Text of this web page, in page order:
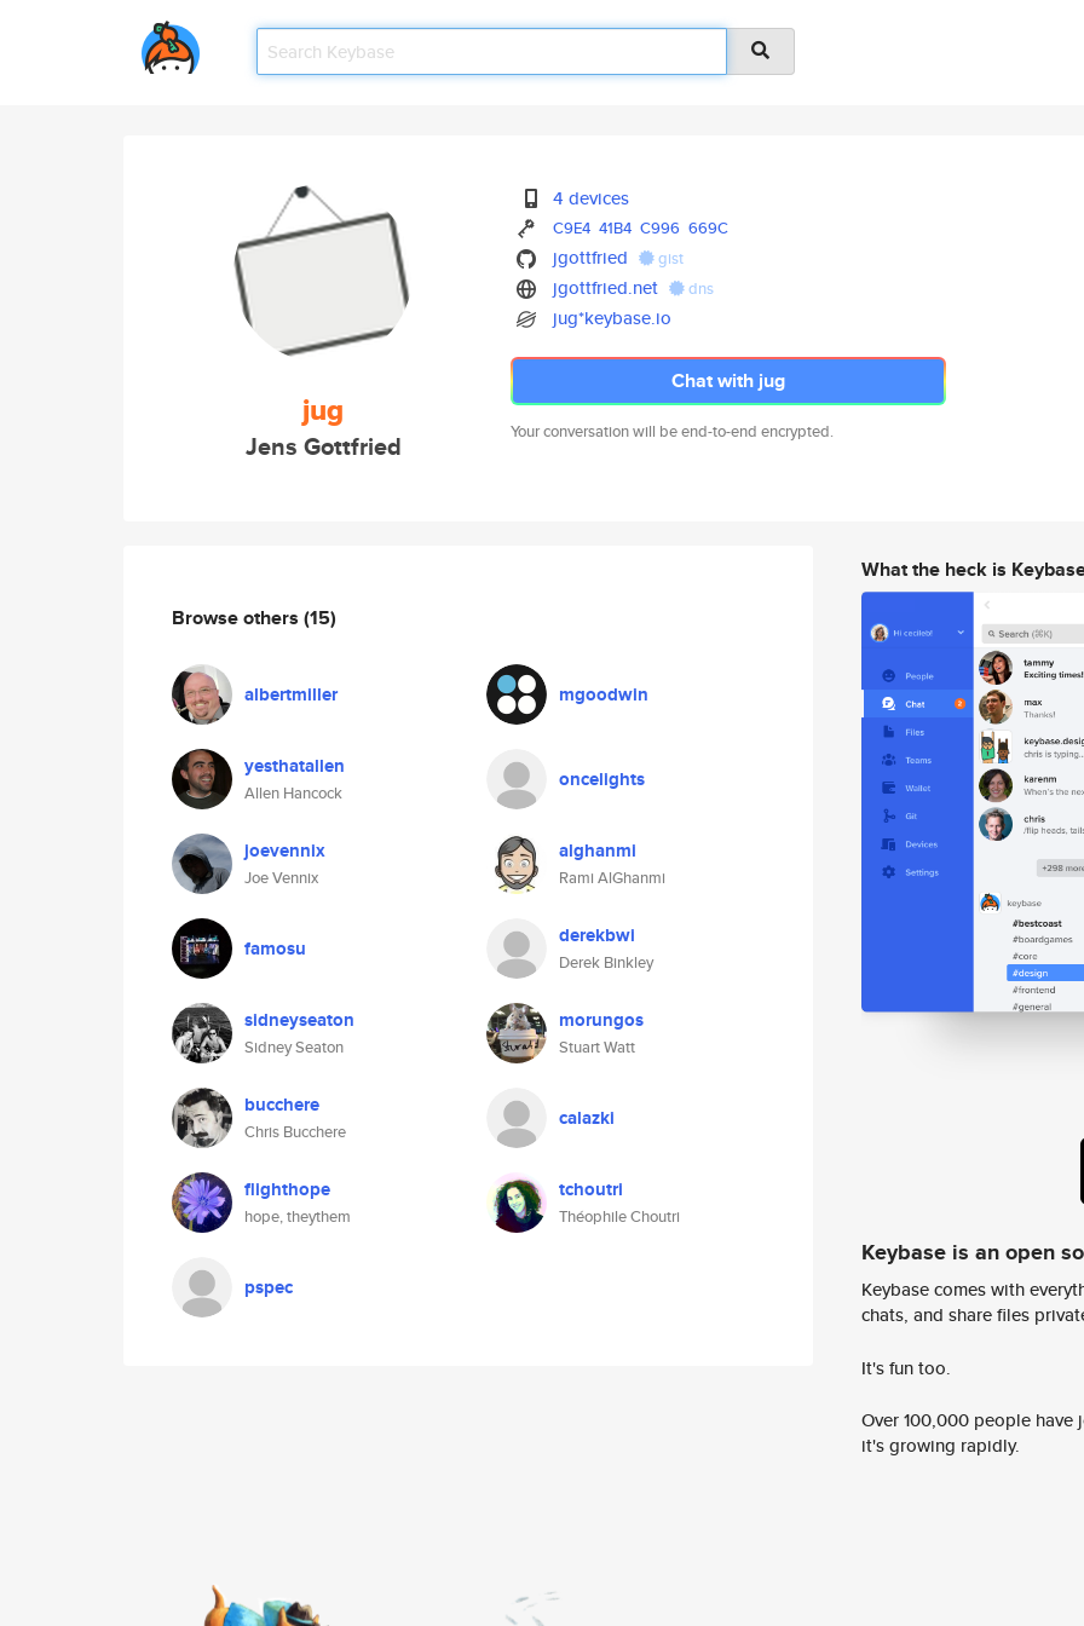
jug
Jens Gottfried
4 devices
C9E4 41B4 C996 669C
jgottfried gist
jgottfried.net dns
jug*keybase.io
Chat with jug
Your conversation will be end-to-end encrypted.
Browse others (15)
albertmiller mgoodwin
yesthatallen
Allen Hancock
oncelights
joevennix
Joe Vennix
alghanmi
Rami AlGhanmi
famosu derekbwi
Derek Binkley
sidneyseaton
Sidney Seaton
morungos
Stuart Watt
bucchere
Chris Bucchere
calazki
flighthope
hope, theythem
tchoutri
Théophile Choutri
pspec
What the heck is
Keybase is an open
Keybase comes with
chats, and share files
It's fun too.
Over 100,000 people
it's growing rapidly.